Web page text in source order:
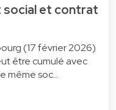
social et contrat
(17 février 2026)
être cumulé avec
même soc…